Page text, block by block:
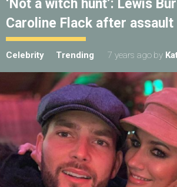
‘Not a witch hunt’: Lewis
Caroline Flack after assault
Celebrity Trending 7 years ago by